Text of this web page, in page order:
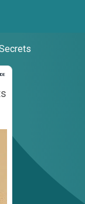
Guide